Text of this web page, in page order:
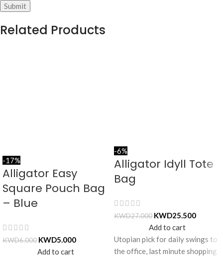
Related Products
-17%
Alligator Easy
Square Pouch Bag
– Blue
KWD6.000 KWD5.000
Add to cart
-6%
Alligator Idyll Tote
Bag
KWD27.000 KWD25.500
Add to cart
Utopian pick for daily swings to
the office, last minute shopping